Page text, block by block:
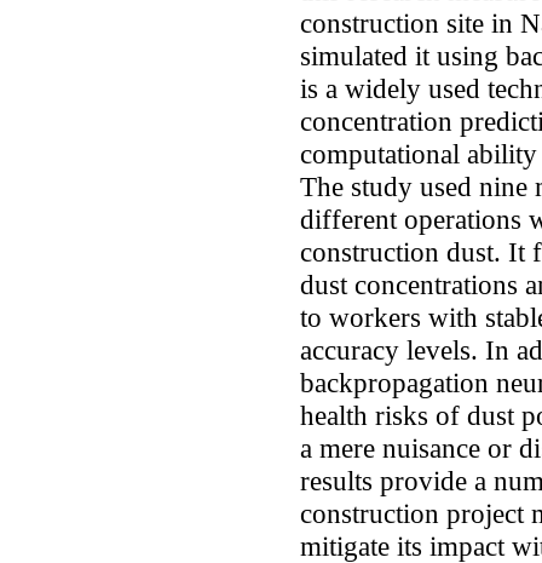
construction site in
simulated it using
is a widely used
concentration
computational
The study used nine
different operations
construction dust. It
dust concentrations
to workers with
accuracy levels. In
backpropagation
health risks of dust
a mere nuisance or
results provide a
construction project
mitigate its impact